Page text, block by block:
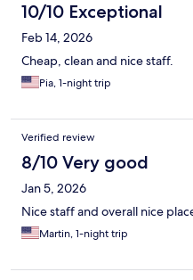
10/10 Exceptional
Feb 14, 2026
Cheap, clean and nice staff.
Pia, 1-night trip
Verified review
8/10 Very good
Jan 5, 2026
Nice staff and overall nice
Martin, 1-night trip